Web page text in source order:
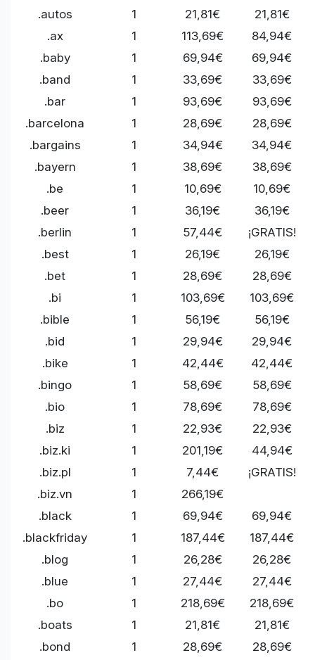
.autos
1 21,81€
21,81€
.ax
1 113,69€
84,94€
.baby
1 69,94€
69,94€
.band
1 33,69€
33,69€
.bar
1 93,69€
93,69€
.barcelona
1 28,69€
28,69€
.bargains
1 34,94€
34,94€
.bayern
1 38,69€
38,69€
.be
1 10,69€
10,69€
.beer
1 36,19€
36,19€
.berlin
1 57,44€
¡GRATIS!
.best
1 26,19€
26,19€
.bet
1 28,69€
28,69€
.bi
1 103,69€
103,69€
.bible
1 56,19€
56,19€
.bid
1 29,94€
29,94€
.bike
1 42,44€
42,44€
.bingo
1 58,69€
58,69€
.bio
1 78,69€
78,69€
.biz
1 22,93€
22,93€
.biz.ki
1 201,19€
44,94€
.biz.pl
1 7,44€
¡GRATIS!
.biz.vn
1
266,19€
.black
1 69,94€
69,94€
.blackfriday
1 187,44€
187,44€
.blog
1 26,28€
26,28€
.blue
1 27,44€
27,44€
.bo
1 218,69€
218,69€
.boats
1 21,81€
21,81€
.bond
1 28,69€
28,69€